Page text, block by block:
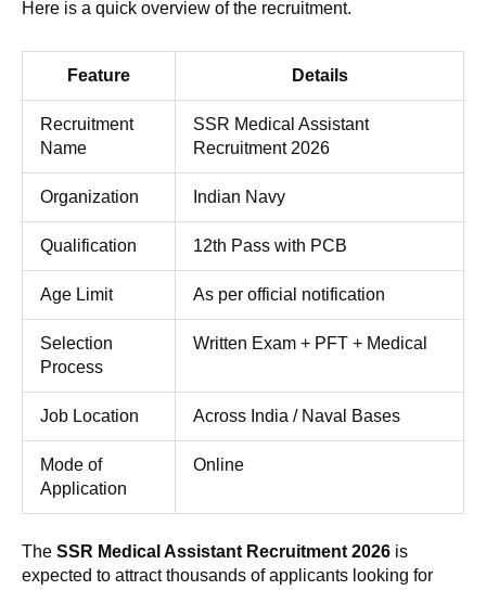
Here is a quick overview of the recruitment.
Feature Details
Recruitment
Name
SSR Medical Assistant
Recruitment 2026
Organization Indian Navy
Qualification 12th Pass with PCB
Age Limit As per official notification
Selection
Process
Written Exam + PFT + Medical
Job Location Across India / Naval Bases
Mode of
Application
Online
The SSR Medical Assistant Recruitment 2026 is
expected to attract thousands of applicants looking for